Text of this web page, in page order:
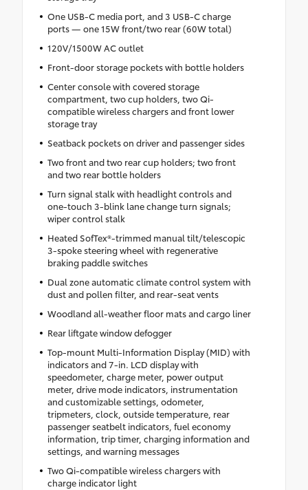
One USB-C media port, and 3 USB-C charge
ports — one 15W front/two rear (60W total)
120V/1500W AC outlet
Front-door storage pockets with bottle holders
Center console with covered storage
compartment, two cup holders, two Qi-
compatible wireless chargers and front lower
storage tray
Seatback pockets on driver and passenger sides
Two front and two rear cup holders; two front
and two rear bottle holders
Turn signal stalk with headlight controls and
one-touch 3-blink lane change turn signals;
wiper control stalk
Heated SofTex®-trimmed manual tilt/telescopic
3-spoke steering wheel with regenerative
braking paddle switches
Dual zone automatic climate control system with
dust and pollen filter, and rear-seat vents
Woodland all-weather floor mats and cargo liner
Rear liftgate window defogger
Top-mount Multi-Information Display (MID) with
indicators and 7-in. LCD display with
speedometer, charge meter, power output
meter, drive mode indicators, instrumentation
and customizable settings, odometer,
tripmeters, clock, outside temperature, rear
passenger seatbelt indicators, fuel economy
information, trip timer, charging information and
settings, and warning messages
Two Qi-compatible wireless chargers with
charge indicator light